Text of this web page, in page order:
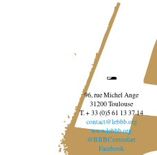
96, rue Michel Ange
31200 Toulouse
T. + 33 (0)5 61 13 37 14
contact@lebbb.org
www.lebbb.org
@BBBCentredart
Facebook